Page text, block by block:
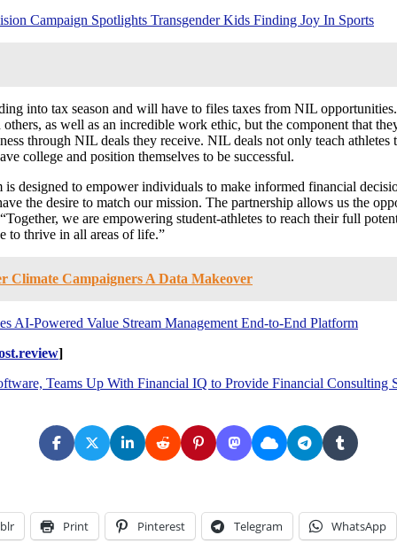
Campaign Spotlights Transgender Kids Finding Joy In Sports
into tax season and will have to files taxes from NIL
as well as an incredible work ethic, but the component that
through NIL deals they receive. NIL deals not only teach
college and position themselves to be successful.
designed to empower individuals to make informed financial
the desire to match our mission. The partnership allows us the
we are empowering student-athletes to reach their full
to thrive in all areas of life.”
Climate Campaigners A Data Makeover
AI-Powered Value Stream Management End-to-End Platform
]
Teams Up With Financial IQ to Provide Financial Consulting
Print Pinterest Telegram WhatsApp